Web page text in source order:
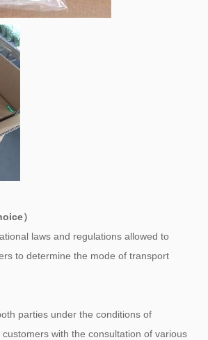
）
laws and regulations allowed to
to determine the mode of transport
parties under the conditions of
with the consultation of various